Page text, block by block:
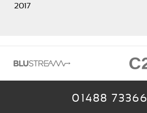
2017
01488 73366